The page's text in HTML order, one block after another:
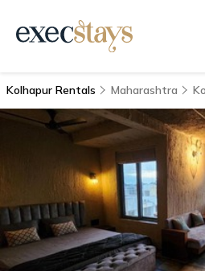
Kolhapur Rentals Maharashtra